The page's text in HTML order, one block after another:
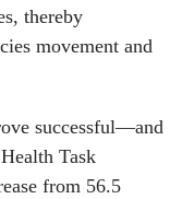
thereby
movement and
successful—and
Task
from 56.5